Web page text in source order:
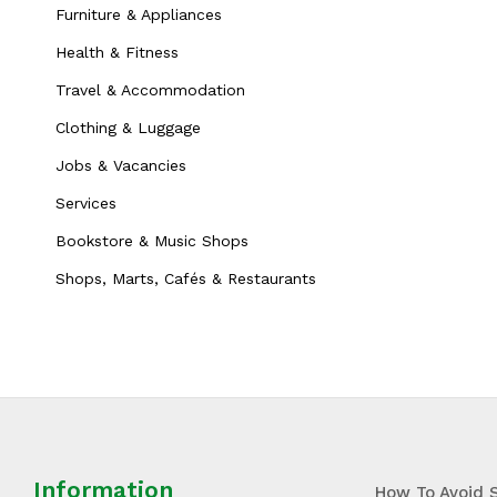
Furniture & Appliances
Health & Fitness
Travel & Accommodation
Clothing & Luggage
Jobs & Vacancies
Services
Bookstore & Music Shops
Shops, Marts, Cafés & Restaurants
Information How To Avoid